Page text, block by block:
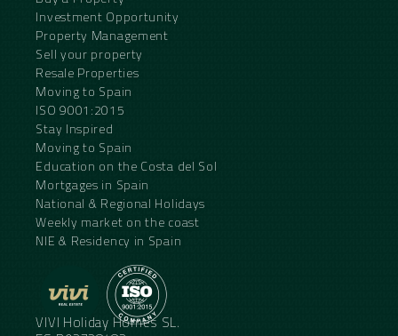
Investment Opportunity
Property Management
Sell your property
Resale Properties
Moving to Spain
ISO 9001:2015
Stay Inspired
Moving to Spain
Education on the Costa del Sol
Mortgages in Spain
National & Regional Holidays
Weekly market on the coast
NIE & Residency in Spain
VIVI Holiday Homes SL.